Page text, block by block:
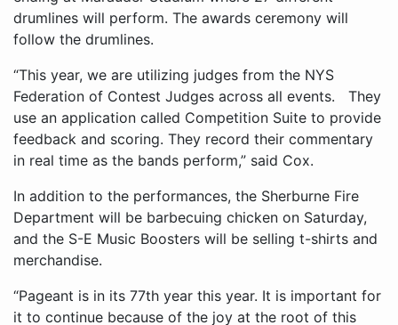
drumlines will perform. The awards ceremony will
follow the drumlines.
“This year, we are utilizing judges from the NYS
Federation of Contest Judges across all events. They
use an application called Competition Suite to provide
feedback and scoring. They record their commentary
in real time as the bands perform,” said Cox.
In addition to the performances, the Sherburne Fire
Department will be barbecuing chicken on Saturday,
and the S-E Music Boosters will be selling t-shirts and
merchandise.
“Pageant is in its 77th year this year. It is important for
it to continue because of the joy at the root of this